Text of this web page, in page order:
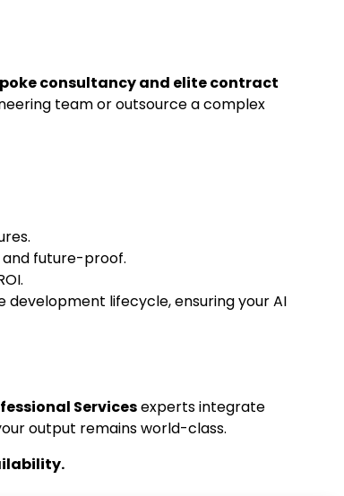
consultancy and elite contract
team or outsource a complex
future-proof.
lifecycle, ensuring your AI
Servicesexperts integrate
output remains world-class.